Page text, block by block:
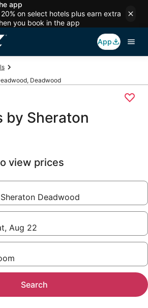
app
on select hotels plus earn extra
you book in the app
App
Deadwood
by Sheraton
view prices
Deadwood
Aug 22
Search